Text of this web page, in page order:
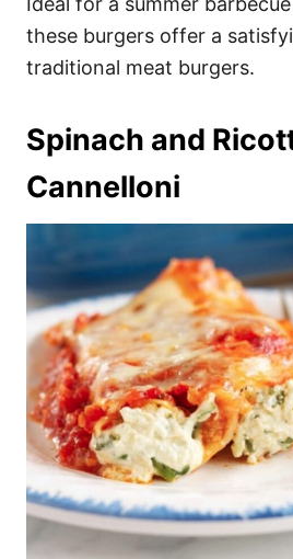
these burgers offer a
traditional meat burgers.
Spinach and
Cannelloni